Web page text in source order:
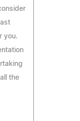
you.
the